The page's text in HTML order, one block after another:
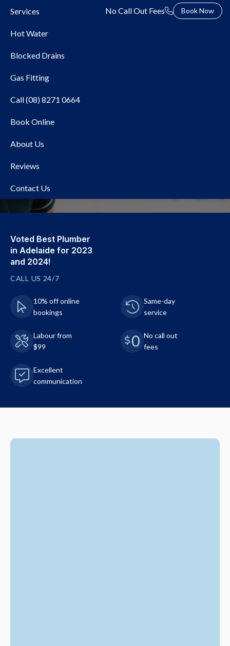
Services
Hot Water
Blocked Drains
Gas Fitting
Call (08) 8271 0664
Book Online
About Us
Reviews
Contact Us
No Call Out Fees Book Now
Local Plumber Aberfoyle
Voted Best Plumber
in Adelaide for 2023
and 2024!
CALL US 24/7
10% off online
bookings
Same-day
service
Labour from
$99
No call out
fees
Excellent
communication